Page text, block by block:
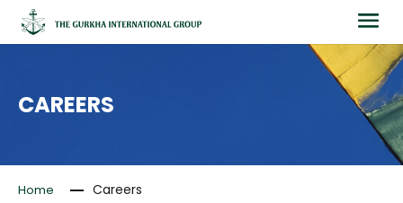
CAREERS
Home Careers